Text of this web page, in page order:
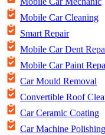
Mobile Car Cleaning
Smart Repair
Mobile Car Dent
Mobile Car Paint
Car Mould Removal
Convertible Roof
Car Ceramic Coating
Car Machine Polishing